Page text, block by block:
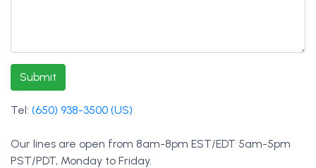
Submit
Tel: (650) 938-3500 (US)
Our lines are open from 8am-8pm EST/EDT 5am-5pm
PST/PDT, Monday to Friday.